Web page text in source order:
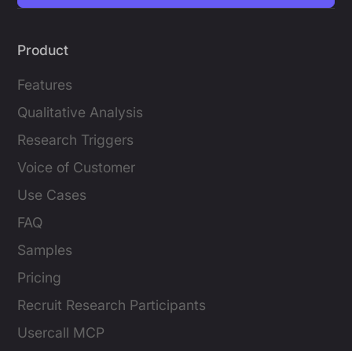
Product
Features
Qualitative Analysis
Research Triggers
Voice of Customer
Use Cases
FAQ
Samples
Pricing
Recruit Research Participants
Usercall MCP